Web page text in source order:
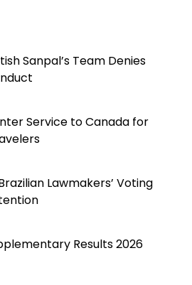
Sanpal’s Team Denies
Service to Canada for
Lawmakers’ Voting
Results 2026